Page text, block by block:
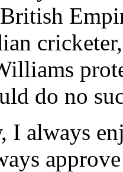
do no
I always